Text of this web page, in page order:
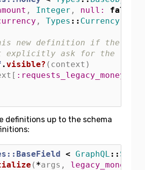
, Integer , null: false
, Types :: Currency
new definition if the
explicitly ask for the
.visible? ( context )
[ :requests_legacy_money
definitions up to the schema
< GraphQL ::
( *args , legacy_money: